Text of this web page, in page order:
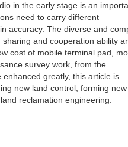
in the early stage is an
need to carry different
accuracy. The diverse and
and cooperation ability
cost of mobile terminal pad,
survey work, from the
greatly, this article is
new land control, forming new
reclamation engineering.